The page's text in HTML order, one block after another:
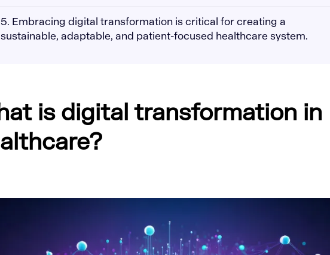
5. Embracing digital transformation is critical for creating a
sustainable, adaptable, and patient-focused healthcare system.
is digital transformation in